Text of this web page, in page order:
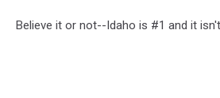
Believe it or not--Idaho is #1 and it